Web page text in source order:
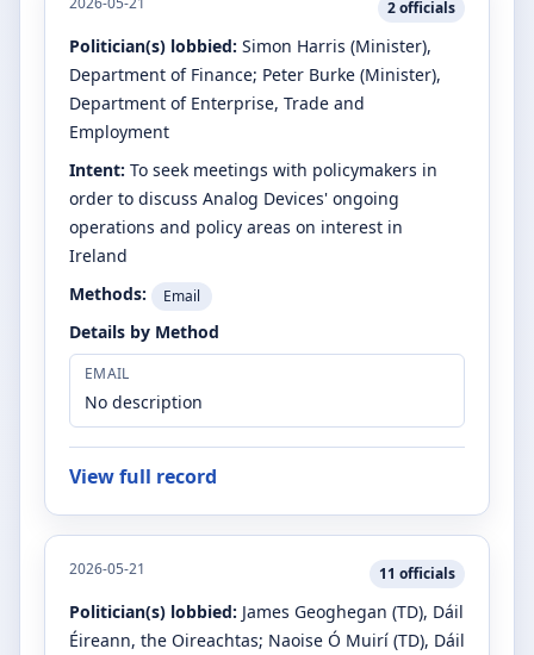
2officials
Politician(s) lobbied: Simon Harris (Minister),
Department of Finance; Peter Burke (Minister),
Department of Enterprise, Trade and
Employment
Intent: To seek meetings with policymakers in
order to discuss Analog Devices' ongoing
operations and policy areas on interest in
Ireland
Methods:
Email
Details by Method
EMAIL
No description
View full record
2026-05-21 11 officials
Politician(s) lobbied: James Geoghegan (TD), Dáil
Éireann, the Oireachtas; Naoise Ó Muirí (TD), Dáil